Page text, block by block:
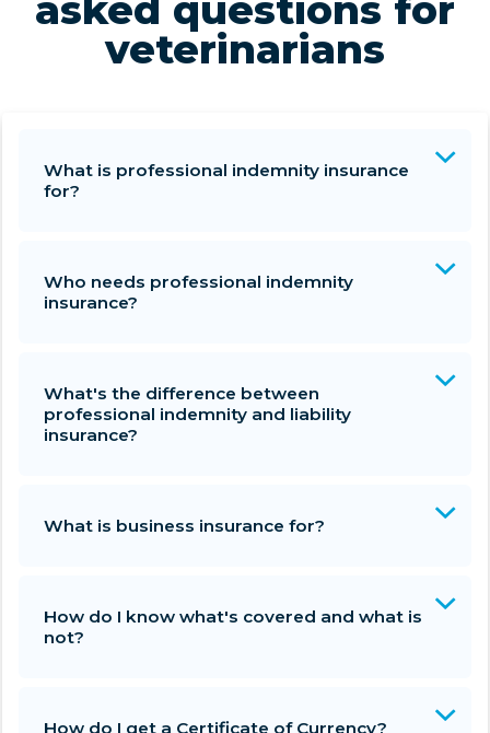
asked questions for
veterinarians
What is professional indemnity insurance
for?
Who needs professional indemnity
insurance?
What's the difference between
professional indemnity and liability
insurance?
What is business insurance for?
How do I know what's covered and what is
not?
How do I get a Certificate of Currency?